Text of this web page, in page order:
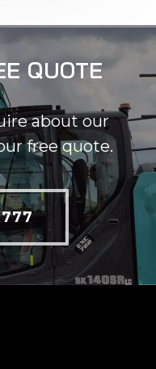
QUOTE
about our
free quote.